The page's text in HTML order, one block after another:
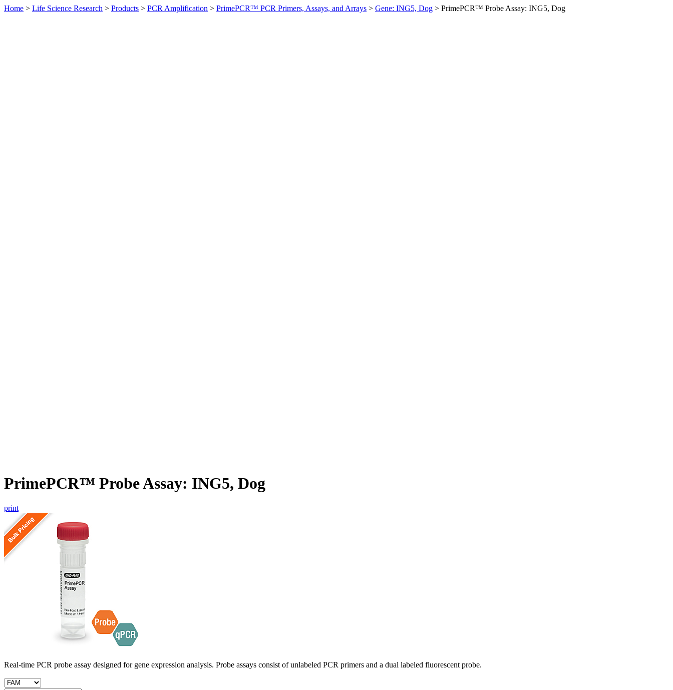
Home > Life Science Research > Products > PCR Amplification > PrimePCR™ PCR Primers, Assays, and Arrays > Gene: ING5, Dog > PrimePCR™ Probe Assay: ING5, Dog
PrimePCR™ Probe Assay: ING5, Dog
print
Real-time PCR probe assay designed for gene expression analysis. Probe assays consist of unlabeled PCR primers and a dual labeled fluorescent probe.